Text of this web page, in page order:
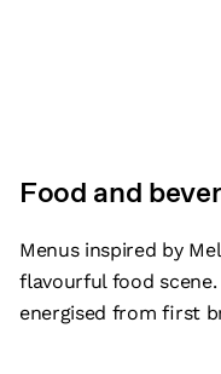
Food and
Menus inspired by
flavourful food
energised from first